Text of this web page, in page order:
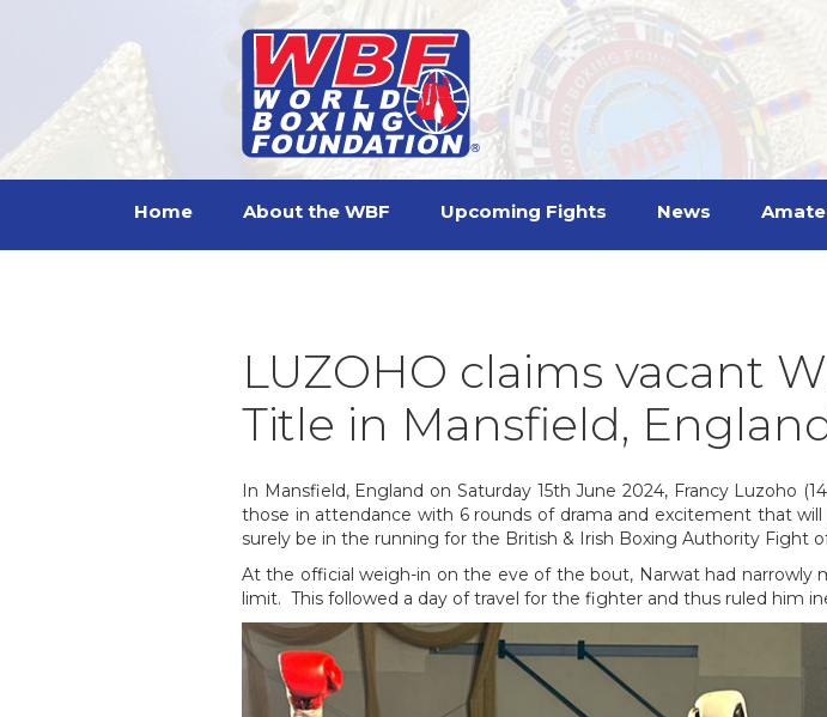
Home About the WBF Upcoming Fights News
LUZOHO claims vacant
Title in Mansfield,
In Mansfield, England on Saturday 15th June 2024, Francy Luzoho
those in attendance with 6 rounds of drama and excitement that
surely be in the running for the British & Irish Boxing Authority Fight
At the official weigh-in on the eve of the bout, Narwat had narrowly
limit. This followed a day of travel for the fighter and thus ruled him